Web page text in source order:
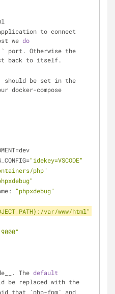
to connect
we do
` port. Otherwise the
back to itself.
should be set in the
ENVIROMENT=dev
XDEBUG_CONFIG=
"idekey=VSCODE"
php"
"phpxdebug"
var/www/html"
The default
be replaced with the
that `php-fpm` and